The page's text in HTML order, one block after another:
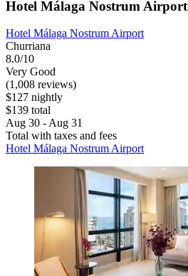
Hotel Málaga Nostrum Airport
Hotel Málaga Nostrum Airport
Churriana
8.0/10
Very Good
(1,008 reviews)
$127 nightly
$139 total
Aug 30 - Aug 31
Total with taxes and fees
Hotel Málaga Nostrum Airport